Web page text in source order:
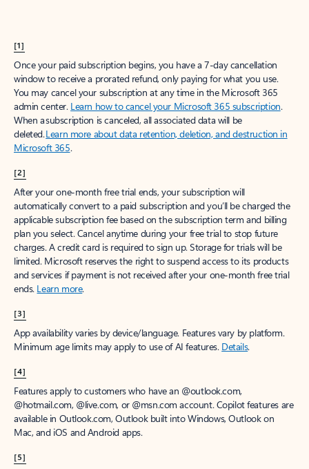
[1]
Once your paid subscription begins, you have a 7-day cancellation
window to receive a prorated refund, only paying for what you use.
You may cancel your subscription at any time in the Microsoft 365
admin center. Learn how to cancel your Microsoft 365 subscription.
When a subscription is canceled, all associated data will be
deleted.Learn more about data retention, deletion, and destruction in
Microsoft 365.
[2]
After your one-month free trial ends, your subscription will
automatically convert to a paid subscription and you’ll be charged the
applicable subscription fee based on the subscription term and billing
plan you select. Cancel anytime during your free trial to stop future
charges. A credit card is required to sign up. Storage for trials will be
limited. Microsoft reserves the right to suspend access to its products
and services if payment is not received after your one-month free trial
ends. Learn more.
[3]
App availability varies by device/language. Features vary by platform.
Minimum age limits may apply to use of AI features. Details.
[4]
Features apply to customers who have an @outlook.com,
@hotmail.com, @live.com, or @msn.com account. Copilot features are
available in Outlook.com, Outlook built into Windows, Outlook on
Mac, and iOS and Android apps.
[5]